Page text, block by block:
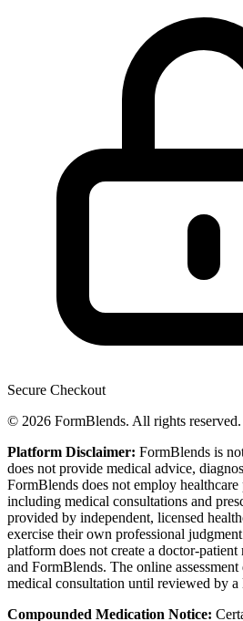
Secure Checkout
© 2026 FormBlends. All rights reserved.
Platform Disclaimer: FormBlends is
does not provide medical advice,
FormBlends does not employ
including medical consultations and
provided by independent, licensed
exercise their own professional
platform does not create a doctor-
and FormBlends. The online assessment
medical consultation until reviewed by a
Compounded Medication Notice: